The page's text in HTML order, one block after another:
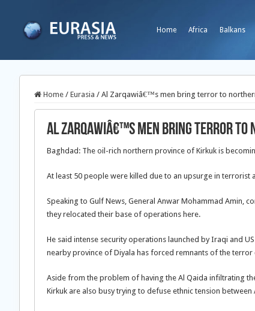
Home Africa Balkans
Home / Eurasia / Al Zarqawiâ€™s men bring terror to
Al Zarqawiâ€™s men bring terror to
Baghdad: The oil-rich northern province of Kirkuk is
At least 50 people were killed due to an upsurge in terrorist
Speaking to Gulf News, General Anwar Mohammad Amin,
they relocated their base of operations here.
He said intense security operations launched by Iraqi and
nearby province of Diyala has forced remnants of the terror
Aside from the problem of having the Al Qaida infiltrating
Kirkuk are also busy trying to defuse ethnic tension between